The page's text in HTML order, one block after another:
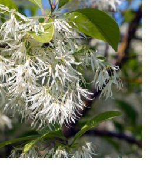
VIEW